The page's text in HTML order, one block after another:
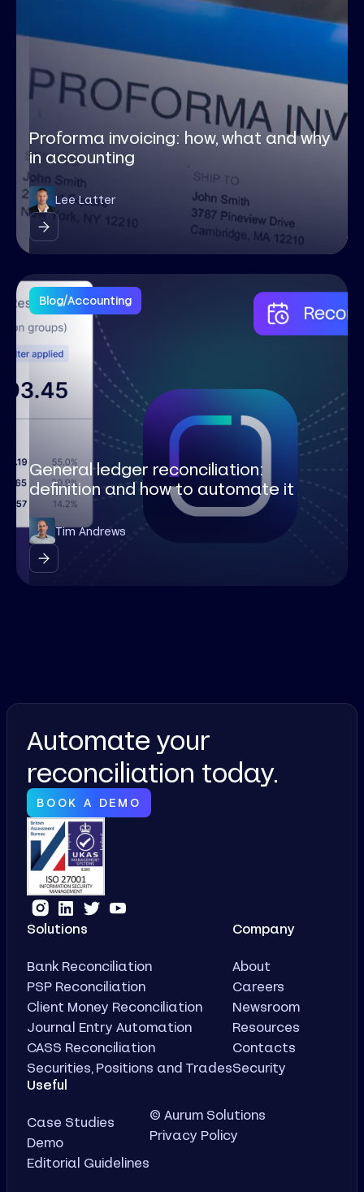
Proforma invoicing: how, what and why
in accounting
Lee Latter
Blog/Accounting
General ledger reconciliation:
definition and how to automate it
Tim Andrews
Automate your
reconciliation today.
BOOK A DEMO
Solutions
Bank Reconciliation
PSP Reconciliation
Client Money Reconciliation
Journal Entry Automation
CASS Reconciliation
Securities, Positions and Trades
Company
About
Careers
Newsroom
Resources
Contacts
Security
Useful
Case Studies
Demo
Editorial Guidelines
© Aurum Solutions
Privacy Policy